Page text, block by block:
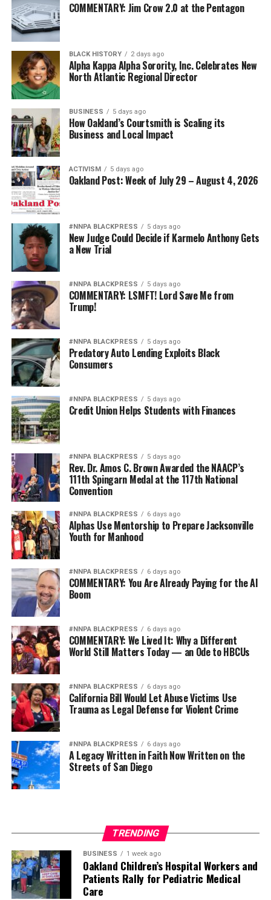
Diversity is not a concession. It is a strategic advantage.
The nation’s adversaries do not fear an American
military because it is racially homogeneous. They fear it
because it draws upon the talents of more than 340
million Americans whose diverse experiences,
perspectives, and abilities make our armed forces
unmatched anywhere in the world.
Every politically motivated dismissal of a distinguished
officer sends a chilling message throughout the ranks:
excellence alone may no longer be enough if you belong
to the wrong demographic group.
That weakens morale. It weakens recruitment. It
weakens retention.
And ultimately, it weakens national security.
Pete Hegseth has every right to pursue military
readiness. He has no right to redefine merit in ways that
repeatedly cast suspicion upon the accomplishments of
Black officers, women, and others who have devoted
their lives to defending this nation.
America deserves better. The men and women who
wear the uniform deserve better. The Constitution
deserves better.
And unless Congress finds the courage to exercise
meaningful oversight, history may well remember this
period not as a restoration of military excellence, but as
the moment political ideology attempted to resurrect,
in modern form, the old poison of exclusion.
not strengthen America’s military. It will only diminish
it
Wade Henderson
Strategic Advisor
Civil and Human Rights
wade@wadejhenderson.com
bpusa-syndication
COMMENTARY: Jim Crow 2.0 at the Pentagon
BLACK HISTORY 2 days ago
Alpha Kappa Alpha Sorority, Inc. Celebrates New
North Atlantic Regional Director
BUSINESS 5 days ago
How Oakland’s Courtsmith is Scaling its
Business and Local Impact
ACTIVISM 5 days ago
Oakland Post: Week of July 29 – August 4, 2026
#NNPA BLACKPRESS 5 days ago
New Judge Could Decide if Karmelo Anthony Gets
a New Trial
#NNPA BLACKPRESS 5 days ago
COMMENTARY: LSMFT! Lord Save Me from
Trump!
#NNPA BLACKPRESS 5 days ago
Predatory Auto Lending Exploits Black
Consumers
#NNPA BLACKPRESS 5 days ago
Credit Union Helps Students with Finances
#NNPA BLACKPRESS 5 days ago
Rev. Dr. Amos C. Brown Awarded the NAACP’s
111th Spingarn Medal at the 117th National
Convention
#NNPA BLACKPRESS 6 days ago
Alphas Use Mentorship to Prepare Jacksonville
Youth for Manhood
#NNPA BLACKPRESS 6 days ago
COMMENTARY: You Are Already Paying for the AI
Boom
#NNPA BLACKPRESS 6 days ago
COMMENTARY: We Lived It: Why a Different
World Still Matters Today — an Ode to HBCUs
#NNPA BLACKPRESS 6 days ago
California Bill Would Let Abuse Victims Use
Trauma as Legal Defense for Violent Crime
#NNPA BLACKPRESS 6 days ago
A Legacy Written in Faith Now Written on the
Streets of San Diego
TRENDING
BUSINESS 1 week ago
Oakland Children’s Hospital Workers and
Patients Rally for Pediatric Medical
Care